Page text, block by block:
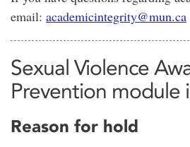
email: academicintegrity@mun.ca
Sexual Violence
Prevention module
Reason for hold